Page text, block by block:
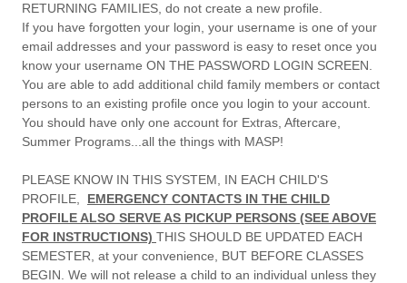
RETURNING FAMILIES, do not create a new profile.
If you have forgotten your login, your username is one of your
email addresses and your password is easy to reset once you
know your username ON THE PASSWORD LOGIN SCREEN.
You are able to add additional child family members or contact
persons to an existing profile once you login to your account.
You should have only one account for Extras, Aftercare,
Summer Programs...all the things with MASP!
PLEASE KNOW IN THIS SYSTEM, IN EACH CHILD'S
PROFILE, EMERGENCY CONTACTS IN THE CHILD
PROFILE ALSO SERVE AS PICKUP PERSONS (SEE ABOVE
FOR INSTRUCTIONS) THIS SHOULD BE UPDATED EACH
SEMESTER, at your convenience, BUT BEFORE CLASSES
BEGIN. We will not release a child to an individual unless they